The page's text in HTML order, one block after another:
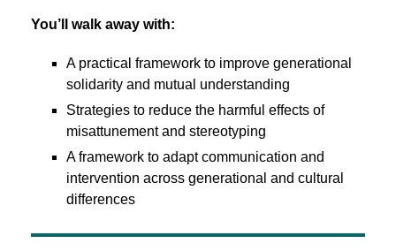
You’ll walk away with:
A practical framework to improve generational
solidarity and mutual understanding
Strategies to reduce the harmful effects of
misattunement and stereotyping
A framework to adapt communication and
intervention across generational and cultural
differences